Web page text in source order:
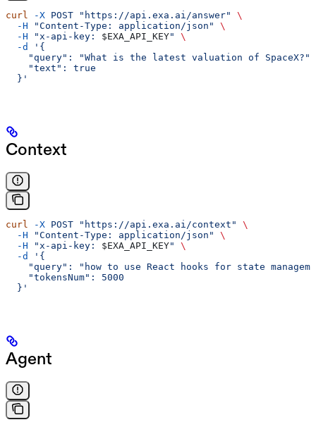
curl -X POST "https://api.exa.ai/answer"
\
  -H
"Content-Type: application/json"
\
  -H
"x-api-key: $EXA_API_KEY"
\
  -d
'{
    "query": "What is the latest valuation of SpaceX?",
    "text": true
  }'
Context
curl -X POST "https://api.exa.ai/context"
\
  -H
"Content-Type: application/json"
\
  -H
"x-api-key: $EXA_API_KEY"
\
  -d
'{
"query": "how to use React hooks for state
    "tokensNum": 5000
  }'
Agent